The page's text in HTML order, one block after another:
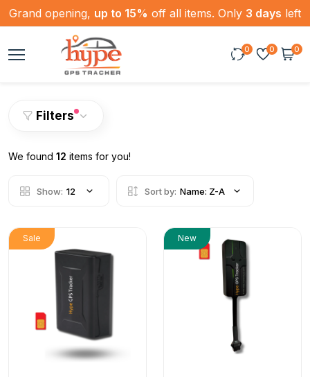
Grand opening, up to 15% off all items. Only 3 days left
0 0 0
Filters
We found 12 items for you!
Show: 12 Sort by: Name: Z-A
Sale New